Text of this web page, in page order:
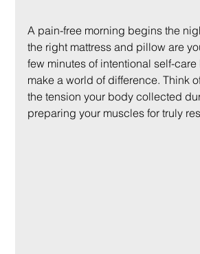
A pain-free morning begins the
the right mattress and pillow are
few minutes of intentional self-
make a world of difference. Think
the tension your body collected
preparing your muscles for truly